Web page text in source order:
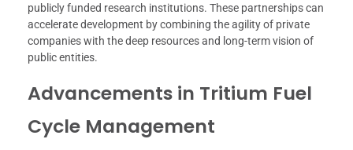
publicly funded research institutions. These partnerships can
accelerate development by combining the agility of private
companies with the deep resources and long-term vision of
public entities.
Advancements in Tritium Fuel
Cycle Management